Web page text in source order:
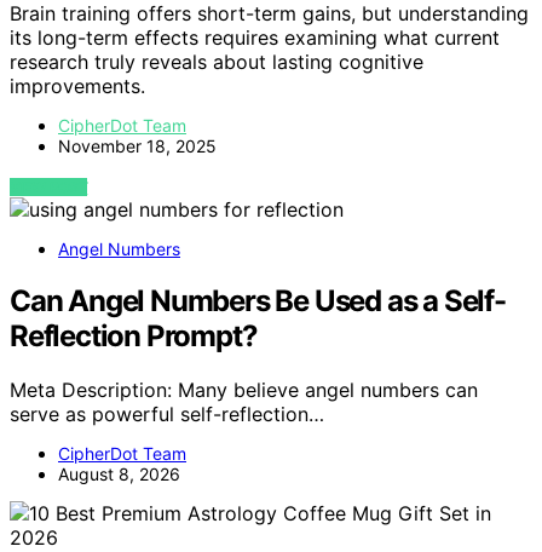
Brain training offers short-term gains, but understanding
its long-term effects requires examining what current
research truly reveals about lasting cognitive
improvements.
CipherDot Team
November 18, 2025
VIEW POST
Angel Numbers
Can Angel Numbers Be Used as a Self-
Reflection Prompt?
Meta Description: Many believe angel numbers can
serve as powerful self-reflection…
CipherDot Team
August 8, 2026